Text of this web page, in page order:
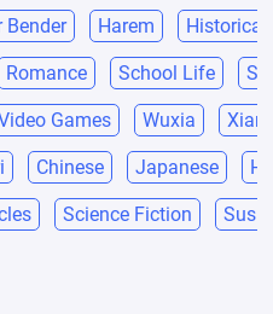
Bender Harem Historical
Romance School Life
Games Wuxia
Chinese Japanese
Science Fiction